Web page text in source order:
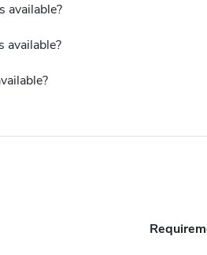
available?
available?